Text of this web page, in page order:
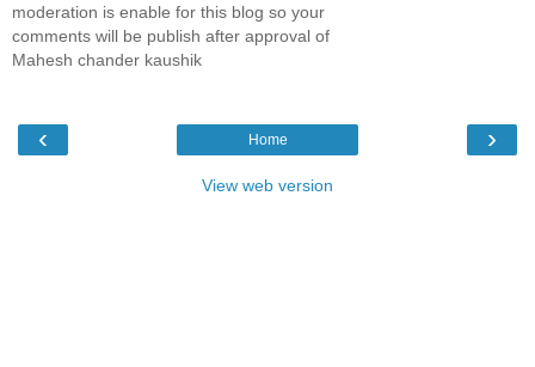
moderation is enable for this blog so your
comments will be publish after approval of
Mahesh chander kaushik
‹ ›
Home
View web version